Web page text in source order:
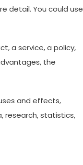
detail. You could use
a service, a policy,
the
and effects,
research, statistics,